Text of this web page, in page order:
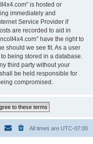
is hosted or
immediately and
Service Provider if
are recorded to aid in
have the right to
should we see fit. As a user
being stored in a database.
third party without your
be held responsible for
compromised.
All times are UTC-07:00